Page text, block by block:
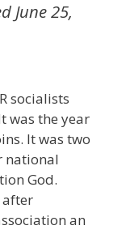
June 25,
socialists
was the year
It was two
national
God.
after
an